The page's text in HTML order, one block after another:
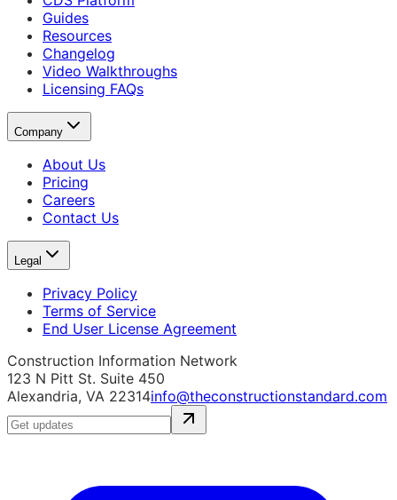
Guides
Resources
Changelog
Video Walkthroughs
Licensing FAQs
Company
About Us
Pricing
Careers
Contact Us
Legal
Privacy Policy
Terms of Service
End User License Agreement
Construction Information Network
123 N Pitt St. Suite 450
Alexandria, VA 22314info@theconstructionstandard.com